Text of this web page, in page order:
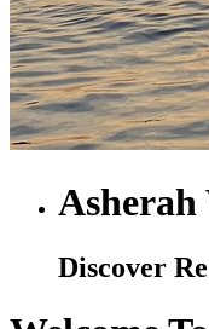
Asherah
Discover